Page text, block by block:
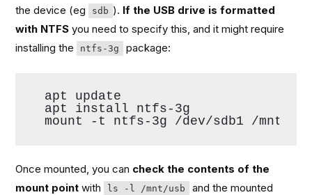
the device (eg
sdb ). If the USB drive is formatted
with NTFS you need to specify this, and it might require
installing the
ntfs-3g package:
apt update
apt install ntfs-3g
mount -t ntfs-3g /dev/sdb1 /mnt/
Once mounted, you can check the contents of the
mount point with ls -l /mnt/usb
and the mounted